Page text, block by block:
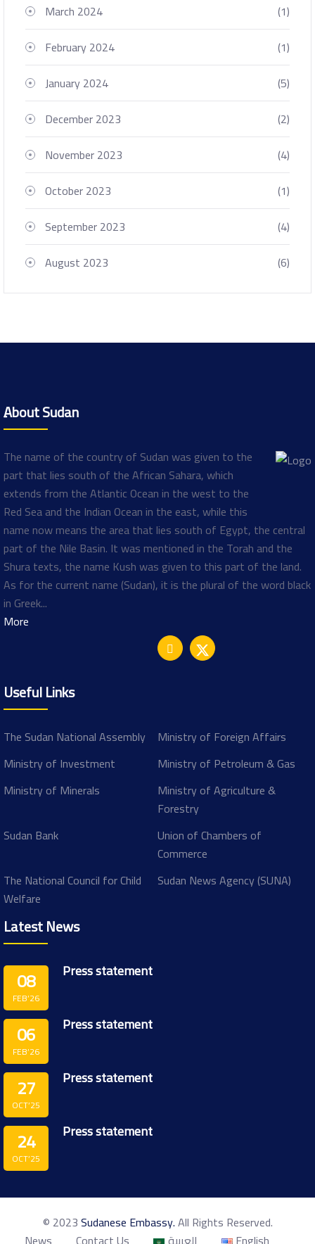
March 2024
(1)
February 2024
(1)
January 2024
(5)
December 2023
(2)
November 2023
(4)
October 2023
(1)
September 2023
(4)
August 2023
(6)
ِAbout Sudan
The name of the country of Sudan was given to the
part that lies south of the African Sahara, which
extends from the Atlantic Ocean in the west to the
Red Sea and the Indian Ocean in the east, while this
name now means the area that lies south of Egypt, the central
part of the Nile Basin. It was mentioned in the Torah and the
Shura texts, the name Kush was given to this part of the land.
As for the current name (Sudan), it is the plural of the word black
in Greek...
More
Useful Links
The Sudan National Assembly Ministry of Foreign Affairs
Ministry of Investment
Ministry of Petroleum & Gas
Ministry of Minerals
Ministry of Agriculture &
Forestry
Sudan Bank
Union of Chambers of
Commerce
The National Council for Child
Welfare
Sudan News Agency (SUNA)
Latest News
08
FEB’26
Press statement
06
FEB’26
Press statement
27
OCT’25
Press statement
24
OCT’25
Press statement
© 2023Sudanese Embassy.All Rights Reserved.